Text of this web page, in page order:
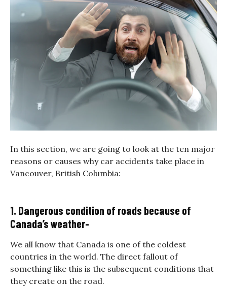
In this section, we are going to look at the ten major
reasons or causes why car accidents take place in
Vancouver, British Columbia:
1. Dangerous condition of roads because of
Canada’s weather-
We all know that Canada is one of the coldest
countries in the world. The direct fallout of
something like this is the subsequent conditions that
they create on the road.